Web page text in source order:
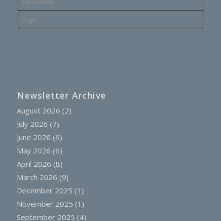
Tags
Newsletter Archive
August 2026 (2)
July 2026 (7)
June 2026 (6)
May 2026 (6)
April 2026 (8)
March 2026 (9)
December 2025 (1)
November 2025 (1)
September 2025 (4)